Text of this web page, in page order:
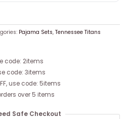
Pajama Sets,Tennessee Titans
code: 2items
code: 3items
use code: 5items
over 5 items
Safe Checkout